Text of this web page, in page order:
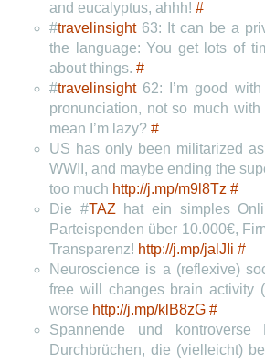
and eucalyptus, ahhh! #
#travelinsight63: It can be a
the language: You get lots of
about things. #
#travelinsight62: I’m good with
pronunciation, not so much
mean I’m lazy? #
US has only been militarized
WWII, and maybe ending the
too much http://j.mp/m9l8Tz #
Die #TAZ hat ein simples
Parteispenden über 10.000€,
Transparenz! http://j.mp/jalJIi #
Neuroscience is a (reflexive)
free will changes brain
worse http://j.mp/klB8zG #
Spannende und kontroverse
Durchbrüchen, die (vielleicht)